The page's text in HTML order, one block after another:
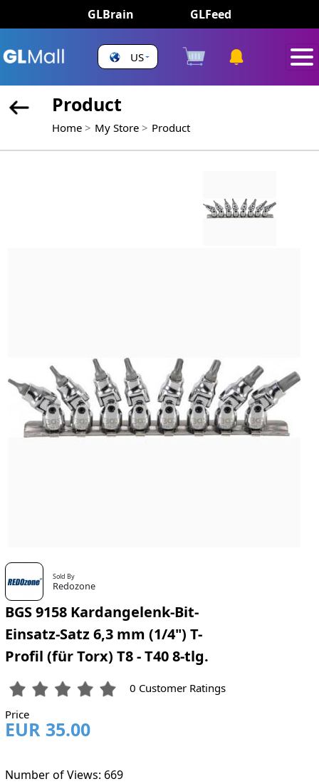
GLBrain GLFeed
US
Product
Home My Store Product
Sold By
Redozone
BGS 9158 Kardangelenk-Bit-
Einsatz-Satz 6,3 mm (1/4") T-
Profil (für Torx) T8 - T40 8-tlg.
0 Customer Ratings
Price
EUR 35.00
Number of Views: 669